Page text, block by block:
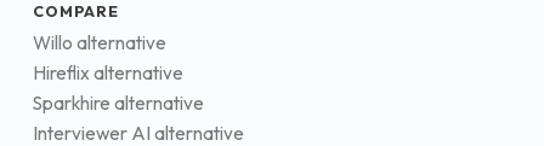
COMPARE
Willo alternative
Hireflix alternative
Sparkhire alternative
Interviewer AI alternative